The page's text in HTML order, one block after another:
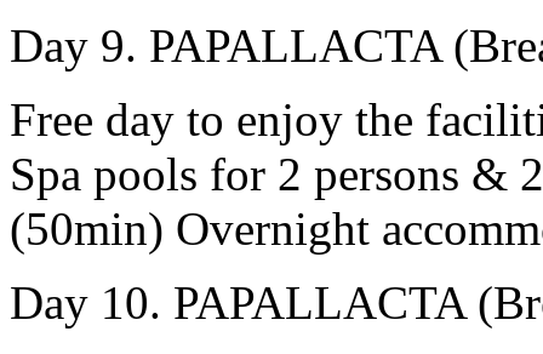
Day 9. PAPALLACTA
Free day to enjoy the
Spa pools for 2 persons &
(50min) Overnight
Day 10. PAPALLACTA